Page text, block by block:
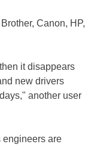
Canon, HP,
it disappears
new drivers
another user
engineers are